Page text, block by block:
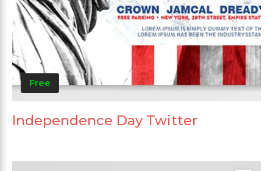
Free
Independence Day Twitter